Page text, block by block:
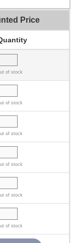
Price
of stock
of stock
of stock
of stock
of stock
of stock